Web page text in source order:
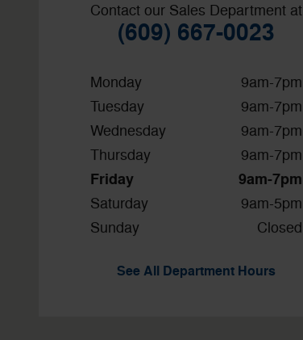
Contact our Sales Department at
(609) 667-0023
Monday
9am-7pm
Tuesday
9am-7pm
Wednesday
9am-7pm
Thursday
9am-7pm
Friday 9am-7pm
Saturday
9am-5pm
Sunday
Closed
See All Department Hours